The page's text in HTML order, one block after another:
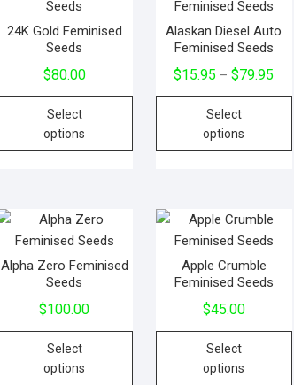
24K Gold Feminised
Seeds
$80.00
Select
options
Alaskan Diesel Auto
Feminised Seeds
$15.95 – $79.95
Select
options
Alpha Zero Feminised
Seeds
$100.00
Select
options
Apple Crumble
Feminised Seeds
$45.00
Select
options